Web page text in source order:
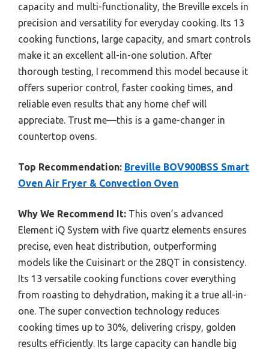
capacity and multi-functionality, the Breville excels in
precision and versatility for everyday cooking. Its 13
cooking functions, large capacity, and smart controls
make it an excellent all-in-one solution. After
thorough testing, I recommend this model because it
offers superior control, faster cooking times, and
reliable even results that any home chef will
appreciate. Trust me—this is a game-changer in
countertop ovens.
Top Recommendation: Breville BOV900BSS Smart
Oven Air Fryer & Convection Oven
Why We Recommend It: This oven’s advanced
Element iQ System with five quartz elements ensures
precise, even heat distribution, outperforming
models like the Cuisinart or the 28QT in consistency.
Its 13 versatile cooking functions cover everything
from roasting to dehydration, making it a true all-in-
one. The super convection technology reduces
cooking times up to 30%, delivering crispy, golden
results efficiently. Its large capacity can handle big